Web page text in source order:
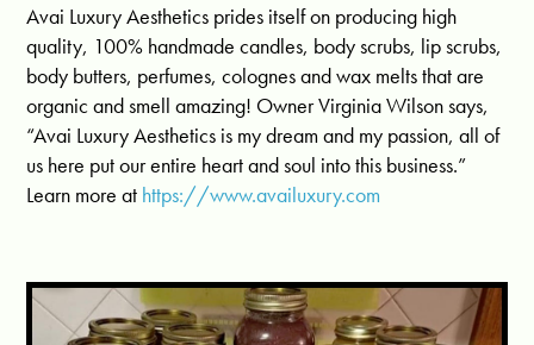
Avai Luxury Aesthetics prides itself on producing high
quality, 100% handmade candles, body scrubs, lip scrubs,
body butters, perfumes, colognes and wax melts that are
organic and smell amazing! Owner Virginia Wilson says,
“Avai Luxury Aesthetics is my dream and my passion, all of
us here put our entire heart and soul into this business.”
Learn more at https://www.availuxury.com